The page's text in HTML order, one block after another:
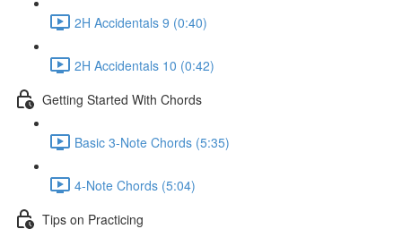
2H Accidentals 9 (0:40)
2H Accidentals 10 (0:42)
Getting Started With Chords
Basic 3-Note Chords (5:35)
4-Note Chords (5:04)
Tips on Practicing